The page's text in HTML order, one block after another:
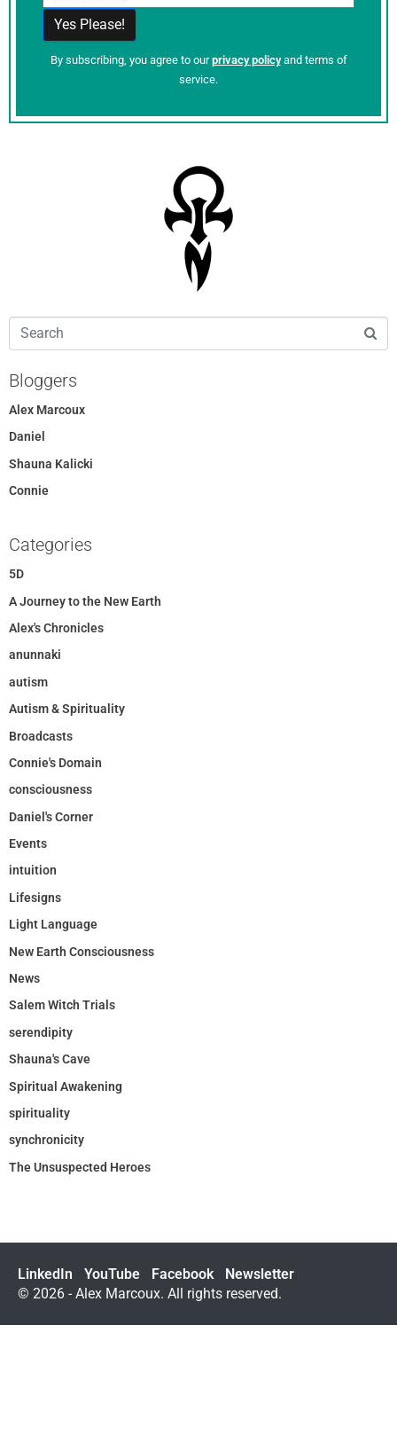
By subscribing, you agree to ourprivacy policyand terms of
service.
Bloggers
Alex Marcoux
Daniel
Shauna Kalicki
Connie
Categories
5D
A Journey to the New Earth
Alex's Chronicles
anunnaki
autism
Autism & Spirituality
Broadcasts
Connie's Domain
consciousness
Daniel's Corner
Events
intuition
Lifesigns
Light Language
New Earth Consciousness
News
Salem Witch Trials
serendipity
Shauna's Cave
Spiritual Awakening
spirituality
synchronicity
The Unsuspected Heroes
LinkedIn YouTube Facebook
Newsletter
© 2026 - Alex Marcoux. All rights reserved.